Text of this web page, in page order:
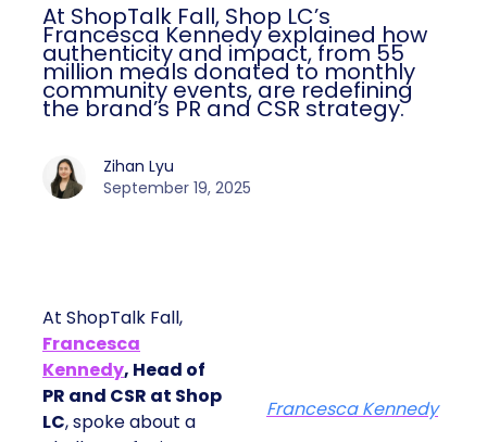
At ShopTalk Fall, Shop LC’s
Francesca Kennedy explained how
authenticity and impact, from 55
million meals donated to monthly
community events, are redefining
the brand’s PR and CSR strategy.
Zihan Lyu
September 19, 2025
At ShopTalk Fall,
Francesca
Kennedy, Head of
PR and CSR at Shop
LC, spoke about a
Francesca Kennedy